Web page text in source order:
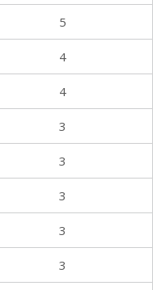
5
4
4
3
3
3
3
3